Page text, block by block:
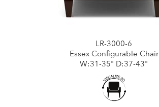
LR-3000-6
Essex Configurable Chair
W:31-35" D:37-43"